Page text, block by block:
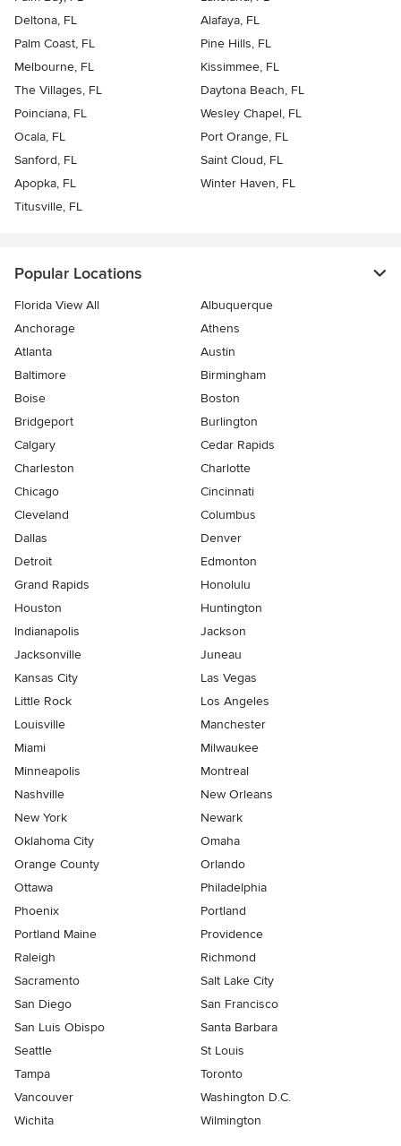
Deltona, FL
Alafaya, FL
Palm Coast, FL
Pine Hills, FL
Melbourne, FL
Kissimmee, FL
The Villages, FL
Daytona Beach, FL
Poinciana, FL
Wesley Chapel, FL
Ocala, FL
Port Orange, FL
Sanford, FL
Saint Cloud, FL
Apopka, FL
Winter Haven, FL
Titusville, FL
Popular Locations
Florida View All
Albuquerque
Anchorage
Athens
Atlanta
Austin
Baltimore
Birmingham
Boise
Boston
Bridgeport
Burlington
Calgary
Cedar Rapids
Charleston
Charlotte
Chicago
Cincinnati
Cleveland
Columbus
Dallas
Denver
Detroit
Edmonton
Grand Rapids
Honolulu
Houston
Huntington
Indianapolis
Jackson
Jacksonville
Juneau
Kansas City
Las Vegas
Little Rock
Los Angeles
Louisville
Manchester
Miami
Milwaukee
Minneapolis
Montreal
Nashville
New Orleans
New York
Newark
Oklahoma City
Omaha
Orange County
Orlando
Ottawa
Philadelphia
Phoenix
Portland
Portland Maine
Providence
Raleigh
Richmond
Sacramento
Salt Lake City
San Diego
San Francisco
San Luis Obispo
Santa Barbara
Seattle
St Louis
Tampa
Toronto
Vancouver
Washington D.C.
Wichita
Wilmington